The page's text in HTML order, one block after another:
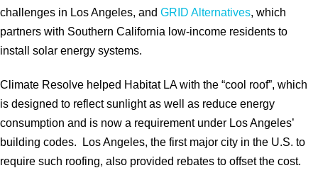
challenges in Los Angeles, and GRID Alternatives, which
partners with Southern California low-income residents to
install solar energy systems.
Climate Resolve helped Habitat LA with the “cool roof”, which
is designed to reflect sunlight as well as reduce energy
consumption and is now a requirement under Los Angeles’
building codes. Los Angeles, the first major city in the U.S. to
require such roofing, also provided rebates to offset the cost.